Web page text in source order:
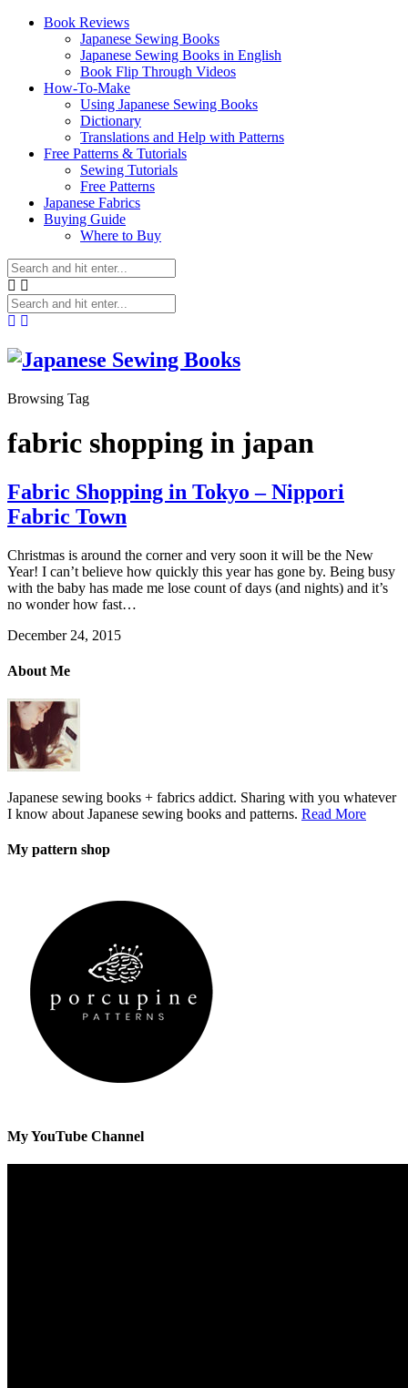
Book Reviews
Japanese Sewing Books
Japanese Sewing Books in English
Book Flip Through Videos
How-To-Make
Using Japanese Sewing Books
Dictionary
Translations and Help with Patterns
Free Patterns & Tutorials
Sewing Tutorials
Free Patterns
Japanese Fabrics
Buying Guide
Where to Buy
Browsing Tag
fabric shopping in japan
Fabric Shopping in Tokyo – Nippori
Fabric Town
Christmas is around the corner and very soon it will be the New
Year! I can’t believe how quickly this year has gone by. Being busy
with the baby has made me lose count of days (and nights) and it’s
no wonder how fast…
December 24, 2015
About Me
Japanese sewing books + fabrics addict. Sharing with you whatever
I know about Japanese sewing books and patterns. Read More
My pattern shop
My YouTube Channel